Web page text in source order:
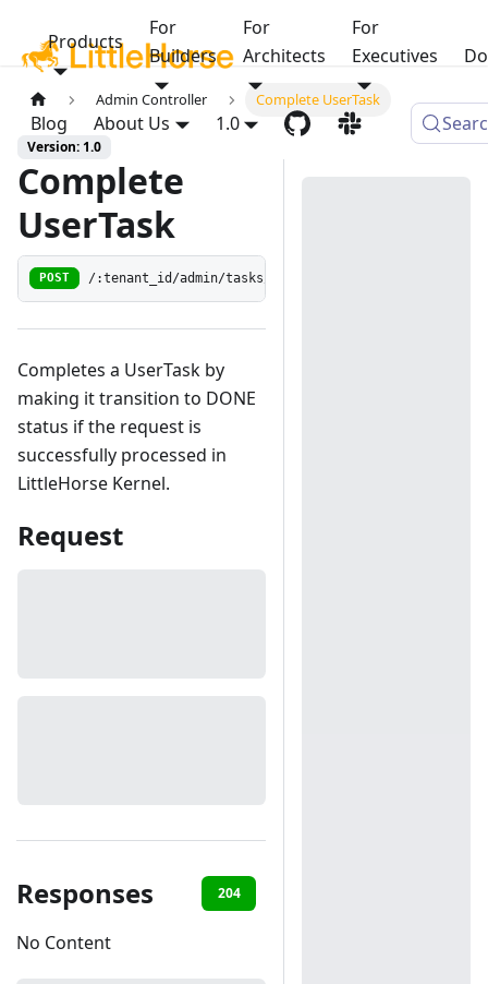
Products
For
Builders
For
Architects
For
Executives
Blog About Us 1.0
Admin Controller Complete UserTask
Version: 1.0
Complete
UserTask
POST /:tenant_id/admin/tasks/:wf_run_id/:user_task_guid/
Completes a UserTask by
making it transition to DONE
status if the request is
successfully processed in
LittleHorse Kernel.
Request
Responses 204
No Content